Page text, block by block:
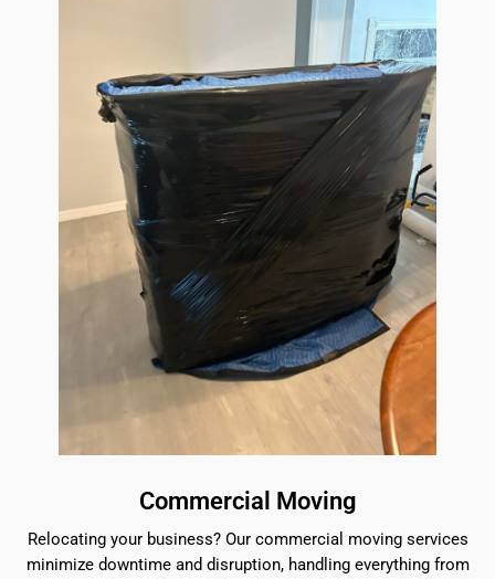
Commercial Moving
Relocating your business? Our commercial moving services
minimize downtime and disruption, handling everything from